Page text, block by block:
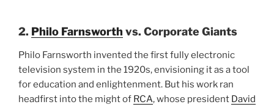
2. Philo Farnsworth vs. Corporate Giants
Philo Farnsworth invented the first fully electronic
television system in the 1920s, envisioning it as a tool
for education and enlightenment. But his work ran
headfirst into the might of RCA, whose president David